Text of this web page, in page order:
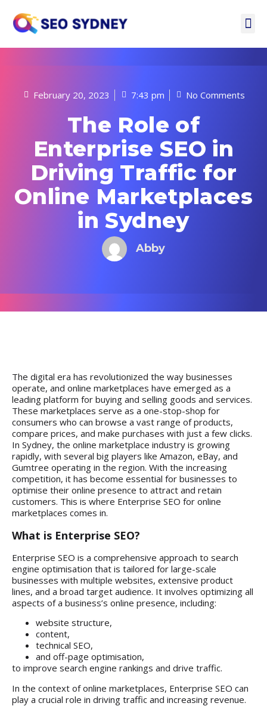
February 20, 2023 7:43 pm No Comments
The Role of
Enterprise SEO in
Driving Traffic for
Online Marketplaces
in Sydney
Abby
The digital era has revolutionized the way businesses
operate, and online marketplaces have emerged as a
leading platform for buying and selling goods and services.
These marketplaces serve as a one-stop-shop for
consumers who can browse a vast range of products,
compare prices, and make purchases with just a few clicks.
In Sydney, the online marketplace industry is growing
rapidly, with several big players like Amazon, eBay, and
Gumtree operating in the region. With the increasing
competition, it has become essential for businesses to
optimise their online presence to attract and retain
customers. This is where Enterprise SEO for online
marketplaces comes in.
What is Enterprise SEO?
Enterprise SEO is a comprehensive approach to search
engine optimisation that is tailored for large-scale
businesses with multiple websites, extensive product
lines, and a broad target audience. It involves optimizing all
aspects of a business’s online presence, including:
website structure,
content,
technical SEO,
and off-page optimisation,
to improve search engine rankings and drive traffic.
In the context of online marketplaces, Enterprise SEO can
play a crucial role in driving traffic and increasing revenue.